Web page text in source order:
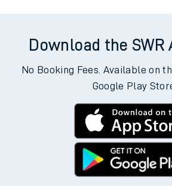
Download the SWR
No Booking Fees. Available on
Google Play